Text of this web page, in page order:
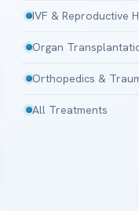
IVF & Reproductive
Organ
Orthopedics &
All Treatments